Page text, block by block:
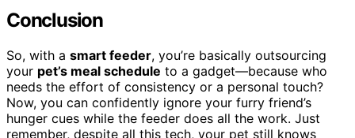
Conclusion
So, with a smart feeder, you’re basically outsourcing
your pet’s meal schedule to a gadget—because who
needs the effort of consistency or a personal touch?
Now, you can confidently ignore your furry friend’s
hunger cues while the feeder does all the work. Just
remember, despite all this tech, your pet still knows